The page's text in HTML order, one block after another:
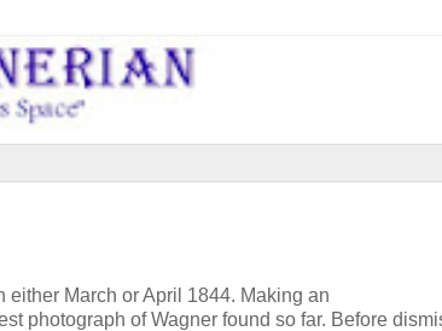
March or April 1844. Making an
photograph of Wagner found so far. Before